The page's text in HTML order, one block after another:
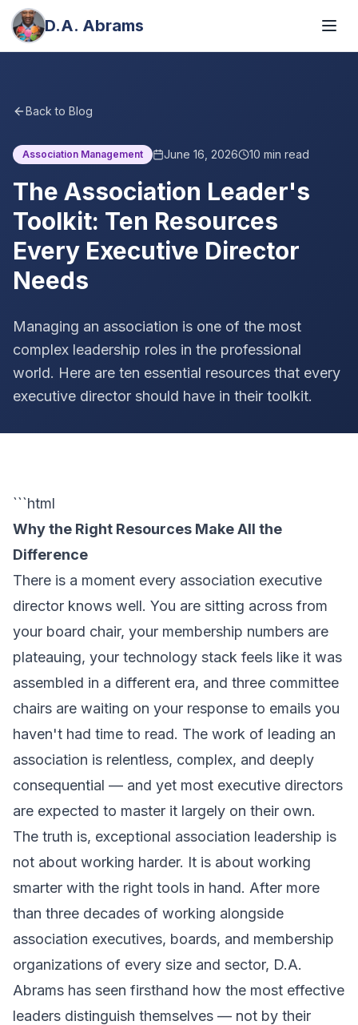
D.A. Abrams
Back to Blog
Association Management June 16, 2026 10 min read
The Association Leader's
Toolkit: Ten Resources
Every Executive Director
Needs
Managing an association is one of the most
complex leadership roles in the professional
world. Here are ten essential resources that every
executive director should have in their toolkit.
```html
Why the Right Resources Make All the
Difference
There is a moment every association executive
director knows well. You are sitting across from
your board chair, your membership numbers are
plateauing, your technology stack feels like it was
assembled in a different era, and three committee
chairs are waiting on your response to emails you
haven't had time to read. The work of leading an
association is relentless, complex, and deeply
consequential — and yet most executive directors
are expected to master it largely on their own.
The truth is, exceptional association leadership is
not about working harder. It is about working
smarter with the right tools in hand. After more
than three decades of working alongside
association executives, boards, and membership
organizations of every size and sector, D.A.
Abrams has seen firsthand how the most effective
leaders distinguish themselves — not by their